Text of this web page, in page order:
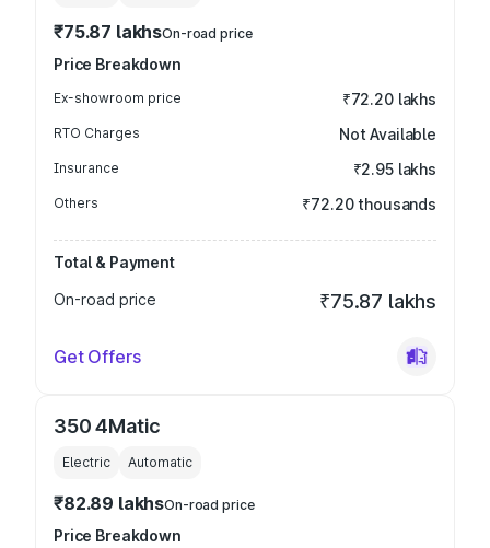
₹75.87 lakhsOn-road price
Price Breakdown
Ex-showroom price ₹72.20 lakhs
RTO Charges Not Available
Insurance ₹2.95 lakhs
Others ₹72.20 thousands
Total & Payment
On-road price
₹75.87 lakhs
Get Offers
350 4Matic
Electric Automatic
₹82.89 lakhsOn-road price
Price Breakdown